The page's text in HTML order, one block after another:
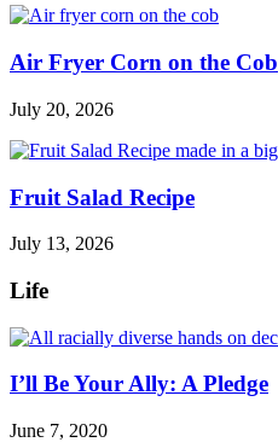
Air Fryer Corn on the Cob
July 20, 2026
Fruit Salad Recipe
July 13, 2026
Life
I’ll Be Your Ally: A Pledge
June 7, 2020